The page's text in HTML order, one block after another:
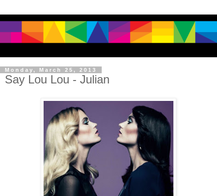
Monday, March 25, 2013
Say Lou Lou - Julian